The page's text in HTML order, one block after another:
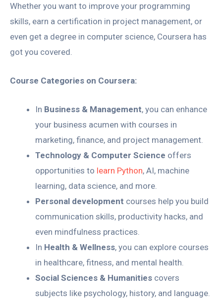
Whether you want to improve your programming
skills, earn a certification in project management, or
even get a degree in computer science, Coursera has
got you covered.
Course Categories on Coursera:
In Business & Management, you can enhance
your business acumen with courses in
marketing, finance, and project management.
Technology & Computer Science offers
opportunities to learn Python, AI, machine
learning, data science, and more.
Personal development courses help you build
communication skills, productivity hacks, and
even mindfulness practices.
In Health & Wellness, you can explore courses
in healthcare, fitness, and mental health.
Social Sciences & Humanities covers
subjects like psychology, history, and language.